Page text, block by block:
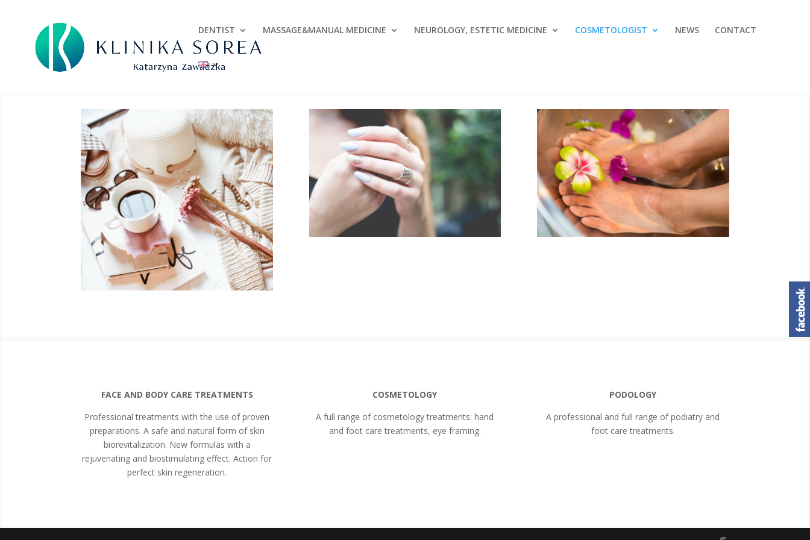
DENTIST MASSAGE&MANUAL MEDICINE NEUROLOGY, ESTETIC MEDICINE COSMETOLOGIST NEWS CONTACT
FACE AND BODY CARE TREATMENTS
Professional treatments with the use of proven
preparations. A safe and natural form of skin
biorevitalization. New formulas with a
rejuvenating and biostimulating effect. Action for
perfect skin regeneration.
COSMETOLOGY
A full range of cosmetology treatments: hand
and foot care treatments, eye framing.
PODOLOGY
A professional and full range of podiatry and
foot care treatments.